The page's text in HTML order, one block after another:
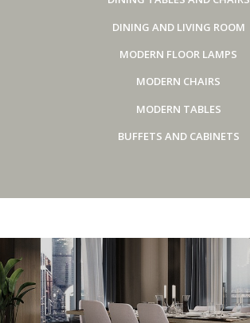
DINING AND LIVING ROOM
MODERN FLOOR LAMPS
MODERN CHAIRS
MODERN TABLES
BUFFETS AND CABINETS